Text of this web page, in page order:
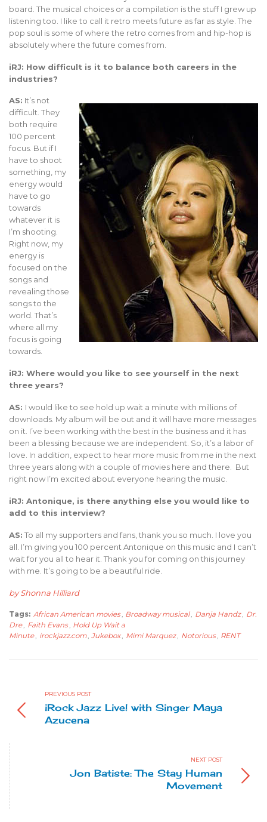
board. The musical choices or a compilation is the stuff I grew up
listening too. I like to call it retro meets future as far as style. The
pop soul is some of where the retro comes from and hip-hop is
absolutely where the future comes from.
iRJ: How difficult is it to balance both careers in the
industries?
AS: It’s not
difficult. They
both require
100 percent
focus. But if I
have to shoot
something, my
energy would
have to go
towards
whatever it is
I’m shooting.
Right now, my
energy is
focused on the
songs and
revealing those
songs to the
world. That’s
where all my
focus is going
towards.
iRJ: Where would you like to see yourself in the next
three years?
AS: I would like to see hold up wait a minute with millions of
downloads. My album will be out and it will have more messages
on it. I’ve been working with the best in the business and it has
been a blessing because we are independent. So, it’s a labor of
love. In addition, expect to hear more music from me in the next
three years along with a couple of movies here and there. But
right now I’m excited about everyone hearing the music.
iRJ: Antonique, is there anything else you would like to
add to this interview?
AS: To all my supporters and fans, thank you so much. I love you
all. I’m giving you 100 percent Antonique on this music and I can’t
wait for you all to hear it. Thank you for coming on this journey
with me. It’s going to be a beautiful ride.
by Shonna Hilliard
Tags: African American movies , Broadway musical, Danja Handz , Dr.
Dre , Faith Evans , Hold Up Wait a
Minute , irockjazz.com , Jukebox, Mimi Marquez , Notorious , RENT
PREVIOUS POST
iRock Jazz Live! with Singer Maya
Azucena
NEXT POST
Jon Batiste: The Stay Human
Movement